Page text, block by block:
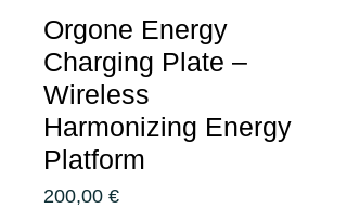
Orgone Energy
Charging Plate –
Wireless
Harmonizing Energy
Platform
200,00 €Prix